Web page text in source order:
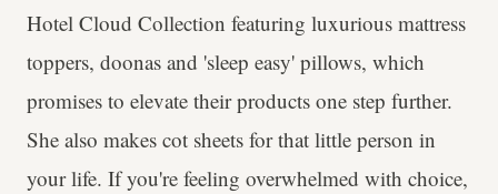
Hotel Cloud Collection featuring luxurious mattress
toppers, doonas and 'sleep easy' pillows, which
promises to elevate their products one step further.
She also makes cot sheets for that little person in
your life. If you're feeling overwhelmed with choice,